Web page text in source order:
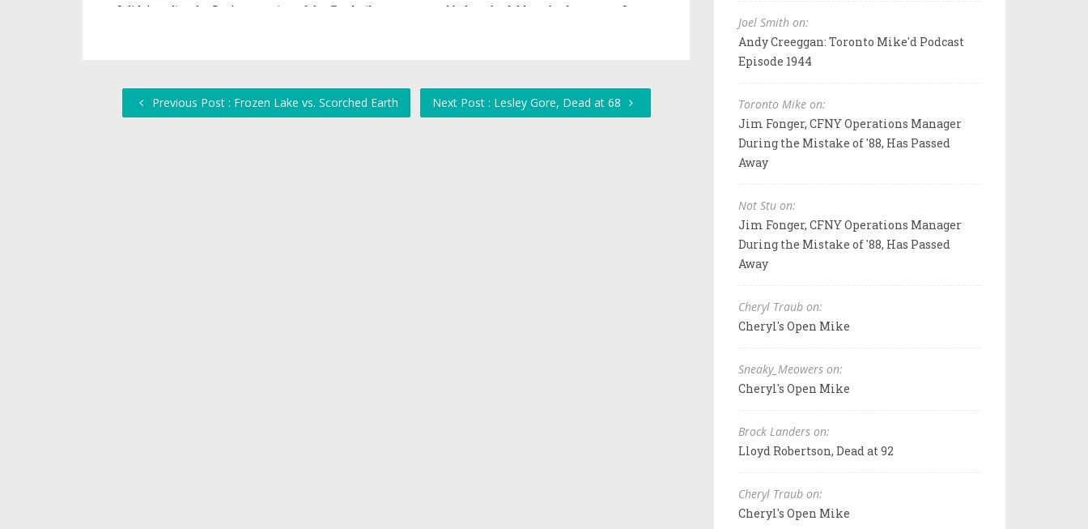
Previous Post : Frozen Lake vs. Scorched Earth Next Post : Lesley Gore, Dead at 68
Joel Smith on:
Andy Creeggan: Toronto Mike'd Podcast
Episode 1944
Toronto Mike on:
Jim Fonger, CFNY Operations Manager
During the Mistake of '88, Has Passed
Away
Not Stu on:
Jim Fonger, CFNY Operations Manager
During the Mistake of '88, Has Passed
Away
Cheryl Traub on:
Cheryl's Open Mike
Sneaky_Meowers on:
Cheryl's Open Mike
Brock Landers on:
Lloyd Robertson, Dead at 92
Cheryl Traub on:
Cheryl's Open Mike